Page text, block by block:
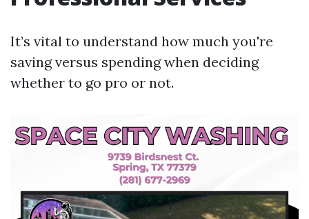
It’s vital to understand how much you're
saving versus spending when deciding
whether to go pro or not.